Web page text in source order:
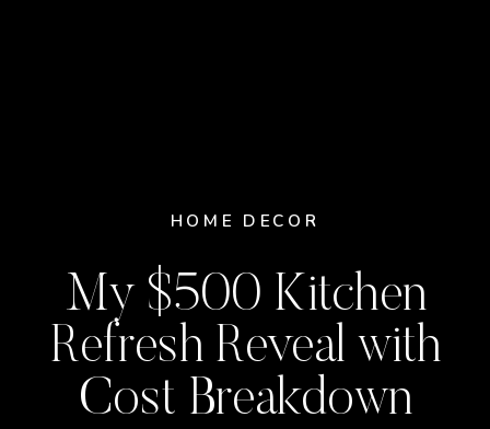
HOME DECOR
My $500 Kitchen
Refresh Reveal with
Cost Breakdown